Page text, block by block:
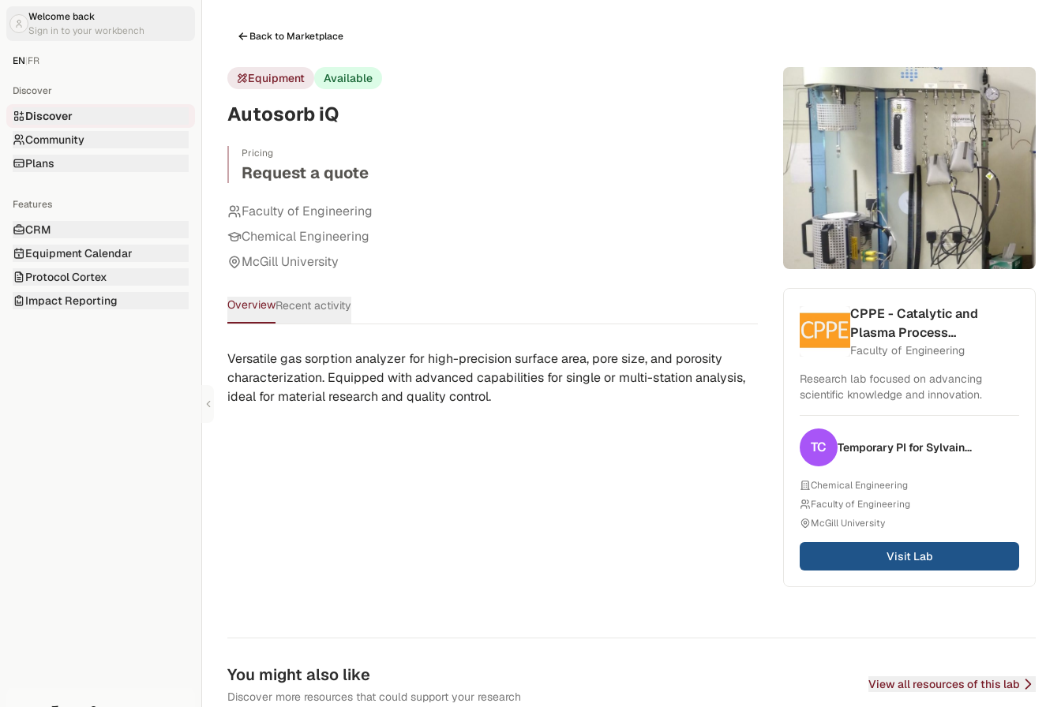
Welcome back
Sign in to your workbench
EN|FR
Discover
Discover
Community
Plans
Features
CRM
Equipment Calendar
Protocol Cortex
Impact Reporting
Back to Marketplace
Equipment Available
Autosorb iQ
Pricing
Request a quote
Faculty of Engineering
Chemical Engineering
McGill University
OverviewRecent activity
Versatile gas sorption analyzer for high-precision surface area, pore size, and porosity
characterization. Equipped with advanced capabilities for single or multi-station analysis,
ideal for material research and quality control.
CPPE - Catalytic and
Plasma Process
Engineering Laboratory
Faculty of Engineering
Research lab focused on advancing
scientific knowledge and innovation.
TC Temporary PI forSylvain
Chemical Engineering
Faculty of Engineering
McGill University
Visit Lab
You might also like
Discover more resources that could support your research
View all resources of this lab